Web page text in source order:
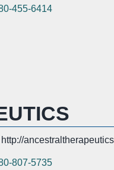
455-6414
http://
807-5735